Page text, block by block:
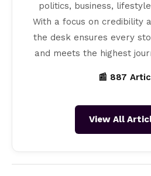
politics, business,
With a focus on credibility
the desk ensures every
and meets the highest
📰 887
View All